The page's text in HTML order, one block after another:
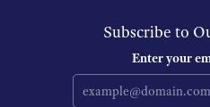
Subscribe to
Enter your